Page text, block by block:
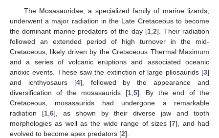
The Mosasauridae, a specialized family of marine lizards,
underwent a major radiation in the Late Cretaceous to become
the dominant marine predators of the day [1 ,2]. Their radiation
followed an extended period of high turnover in the mid-
Cretaceous, likely driven by the Cretaceous Thermal Maximum
and a series of volcanic eruptions and associated oceanic
anoxic events. These saw the extinction of large pliosaurids [3]
and ichthyosaurs [4], followed by the appearance and
diversification of the mosasaurids [1, 5]. By the end of the
Cretaceous, mosasaurids had undergone a remarkable
radiation [1 6], as shown by their diverse jaw and tooth
morphologies as well as the wide range of sizes [7], and had
evolved to become apex predators [2].